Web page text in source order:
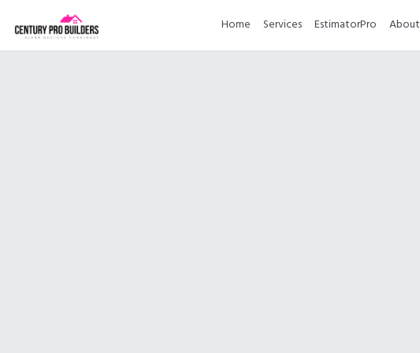
Home Services EstimatorPro About